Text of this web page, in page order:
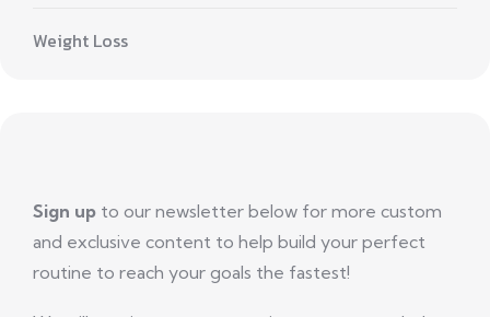
Weight Loss
Sign up to our newsletter below for more custom
and exclusive content to help build your perfect
routine to reach your goals the fastest!